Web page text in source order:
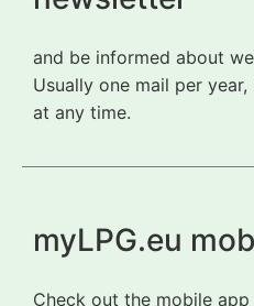
and be informed about
Usually one mail per
at any time.
myLPG.eu
Check out the mobile